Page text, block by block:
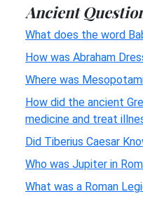
Ancient
What does the word
How was Abraham
Where was
How did the ancient
medicine and treat
Did Tiberius Caesar
Who was Jupiter in
What was a Roman